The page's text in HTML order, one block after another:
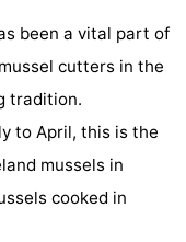
been a vital part of
cutters in the
tradition.
to April, this is the
mussels in
cooked in